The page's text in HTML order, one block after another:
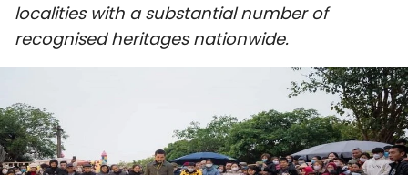
CULTURE
SPORTS
SCI-TECH
TRAVEL
localities with a substantial number of
recognised heritages nationwide.